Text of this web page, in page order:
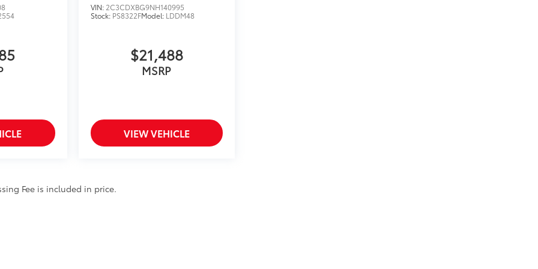
VIN: 2C3CDXBG9NH140995
Stock: PS8322FModel: LDDM48
$21,488
MSRP
VIEW VEHICLE
Fee is included in price.